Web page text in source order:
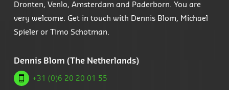
Dronten, Venlo, Amsterdam and Paderborn. You are
very welcome. Get in touch with Dennis Blom, Michael
Spieler or Timo Schotman.
Dennis Blom (The Netherlands)
+31 (0)6 20 20 01 55